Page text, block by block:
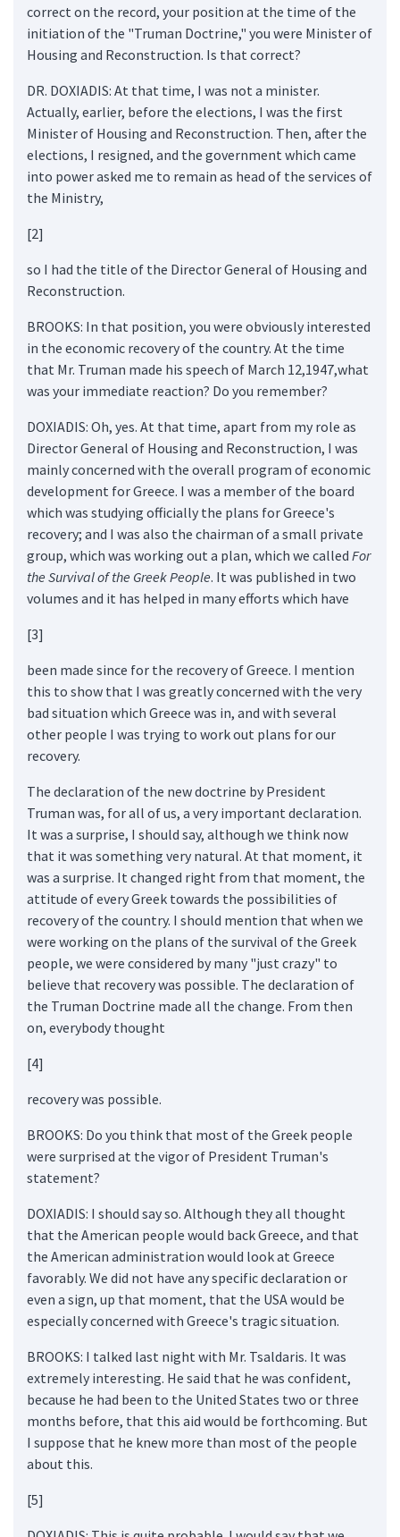
correct on the record, your position at the time of the
initiation of the "Truman Doctrine," you were Minister of
Housing and Reconstruction. Is that correct?
DR. DOXIADIS: At that time, I was not a minister.
Actually, earlier, before the elections, I was the first
Minister of Housing and Reconstruction. Then, after the
elections, I resigned, and the government which came
into power asked me to remain as head of the services of
the Ministry,
[2]
so I had the title of the Director General of Housing and
Reconstruction.
BROOKS: In that position, you were obviously interested
in the economic recovery of the country. At the time
that Mr. Truman made his speech of March 12,1947,what
was your immediate reaction? Do you remember?
DOXIADIS: Oh, yes. At that time, apart from my role as
Director General of Housing and Reconstruction, I was
mainly concerned with the overall program of economic
development for Greece. I was a member of the board
which was studying officially the plans for Greece's
recovery; and I was also the chairman of a small private
group, which was working out a plan, which we called For
the Survival of the Greek People. It was published in two
volumes and it has helped in many efforts which have
[3]
been made since for the recovery of Greece. I mention
this to show that I was greatly concerned with the very
bad situation which Greece was in, and with several
other people I was trying to work out plans for our
recovery.
The declaration of the new doctrine by President
Truman was, for all of us, a very important declaration.
It was a surprise, I should say, although we think now
that it was something very natural. At that moment, it
was a surprise. It changed right from that moment, the
attitude of every Greek towards the possibilities of
recovery of the country. I should mention that when we
were working on the plans of the survival of the Greek
people, we were considered by many "just crazy" to
believe that recovery was possible. The declaration of
the Truman Doctrine made all the change. From then
on, everybody thought
[4]
recovery was possible.
BROOKS: Do you think that most of the Greek people
were surprised at the vigor of President Truman's
statement?
DOXIADIS: I should say so. Although they all thought
that the American people would back Greece, and that
the American administration would look at Greece
favorably. We did not have any specific declaration or
even a sign, up that moment, that the USA would be
especially concerned with Greece's tragic situation.
BROOKS: I talked last night with Mr. Tsaldaris. It was
extremely interesting. He said that he was confident,
because he had been to the United States two or three
months before, that this aid would be forthcoming. But
I suppose that he knew more than most of the people
about this.
[5]